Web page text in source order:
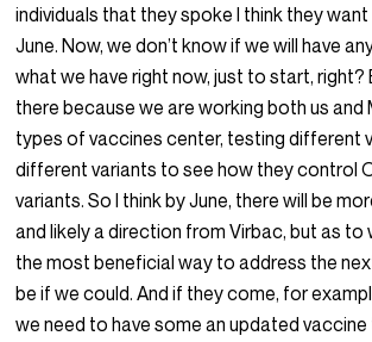
individuals that they spoke I think they
June. Now, we don’t know if we will have
what we have right now, just to start,
there because we are working both us
types of vaccines center, testing different
different variants to see how they control
variants. So I think by June, there will be
and likely a direction from Virbac, but as
the most beneficial way to address the
be if we could. And if they come, for
we need to have some an updated